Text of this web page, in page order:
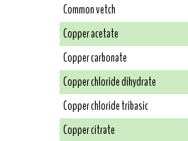
Common vetch
Copper acetate
Copper carbonate
Copper chloride dihydrate
Copper chloride tribasic
Copper citrate